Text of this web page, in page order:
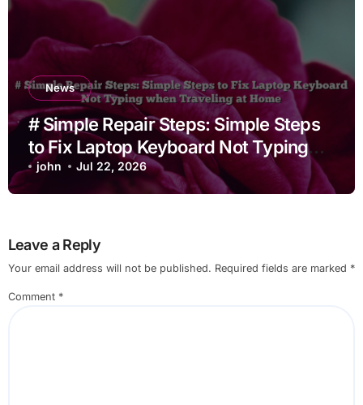
News
# Simple Repair Steps: Simple Steps
to Fix Laptop Keyboard Not Typing
when Traveling at Home
john Jul 22, 2026
Leave a Reply
Your email address will not be published. Required fields are marked *
Comment *